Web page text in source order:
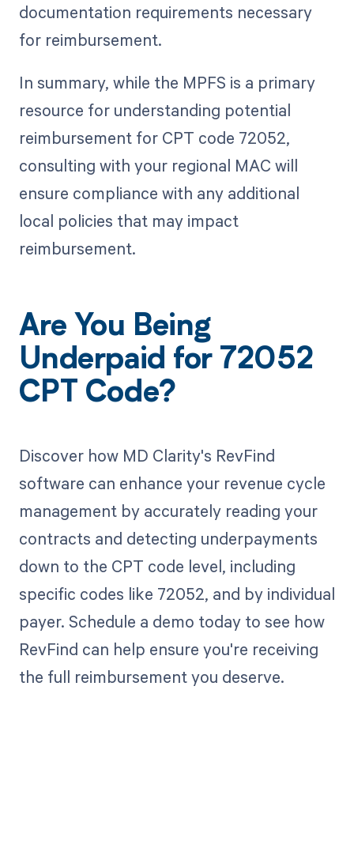
documentation requirements necessary
for reimbursement.
In summary, while the MPFS is a primary
resource for understanding potential
reimbursement for CPT code 72052,
consulting with your regional MAC will
ensure compliance with any additional
local policies that may impact
reimbursement.
Are You Being
Underpaid for 72052
CPT Code?
Discover how MD Clarity's RevFind
software can enhance your revenue cycle
management by accurately reading your
contracts and detecting underpayments
down to the CPT code level, including
specific codes like 72052, and by individual
payer. Schedule a demo today to see how
RevFind can help ensure you're receiving
the full reimbursement you deserve.